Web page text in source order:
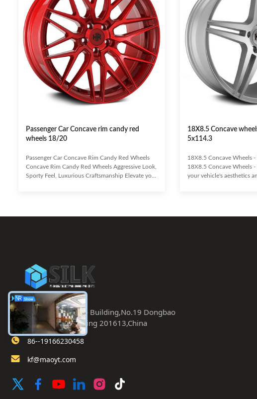
Passenger Car Concave rim candy red
wheels 18/20
Passenger Car Concave Rim Candy Red Wheels
Concave Rim Candy Red Wheels Aggressive Look,
Sporty Feel, Luxurious Craftsmanship Elevate your
18X8.5 Concave
5x114.3
18X8.5 Concave Wheels -
18X8.5 Concave Wheels -
your vehicle's aesthetics
Room 402.Dongbao Building,No.19 Dongbao
Road,Chaoyang,Beijing 201613,China
86--19166230458
kf@maoyt.com